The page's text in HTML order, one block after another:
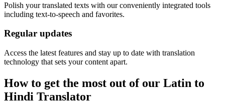
Polish your translated texts with our conveniently integrated tools
including text-to-speech and favorites.
Regular updates
Access the latest features and stay up to date with translation
technology that sets your content apart.
How to get the most out of our Latin to
Hindi Translator